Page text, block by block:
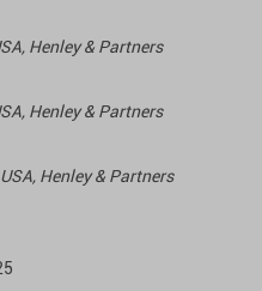
Henley & Partners
Henley & Partners
Henley & Partners